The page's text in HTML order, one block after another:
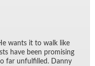
wants it to walk like
have been promis­ing
far un­ful­filled. Danny